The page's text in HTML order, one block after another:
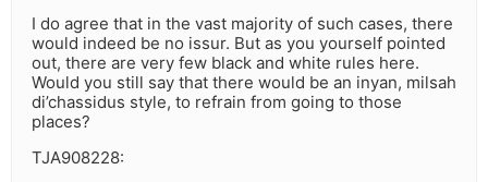
I do agree that in the vast majority of such cases, there
would indeed be no issur. But as you yourself pointed
out, there are very few black and white rules here.
Would you still say that there would be an inyan, milsah
di’chassidus style, to refrain from going to those
places?
TJA908228: